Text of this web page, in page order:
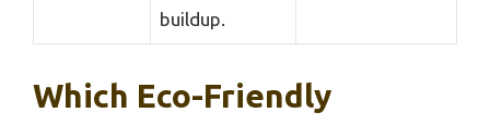
buildup.
Which Eco-Friendly